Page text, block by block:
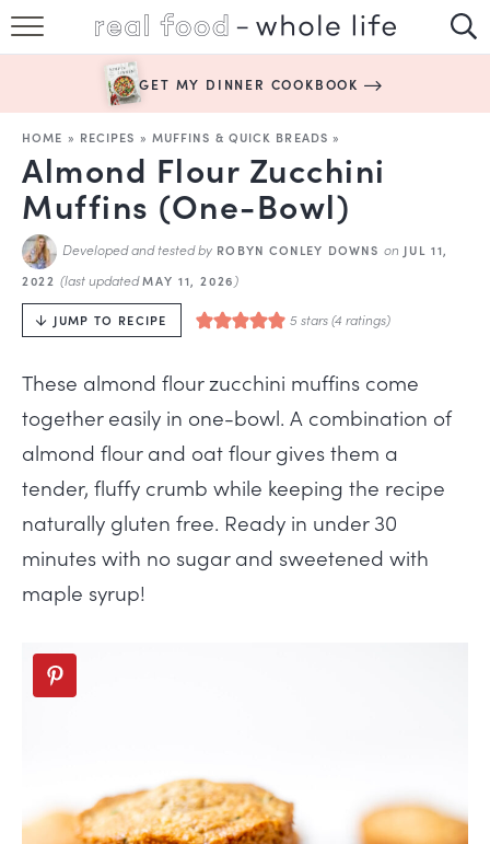
BOOKS
ABOUT
GET MY DINNER COOKBOOK
HOME » RECIPES » MUFFINS & QUICK BREADS »
Almond Flour Zucchini
Muffins (One-Bowl)
Developed and tested by ROBYN CONLEY DOWNS on JUL 11,
2022(last updatedMAY 11, 2026)
JUMP TO RECIPE 5stars (4 ratings)
These almond flour zucchini muffins come
together easily in one-bowl. A combination of
almond flour and oat flour gives them a
tender, fluffy crumb while keeping the recipe
naturally gluten free. Ready in under 30
minutes with no sugar and sweetened with
maple syrup!